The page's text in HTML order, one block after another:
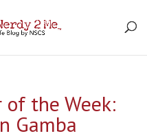
of the Week:
Gamba